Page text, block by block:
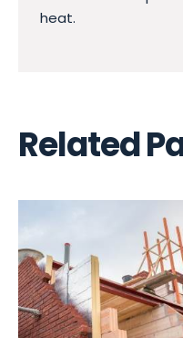
heat.
Related